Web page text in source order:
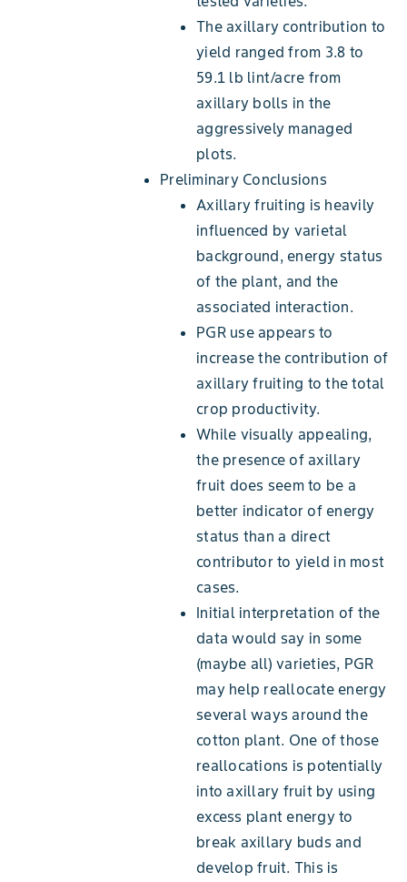
The axillary contribution to
yield ranged from 3.8 to
59.1 lb lint/acre from
axillary bolls in the
aggressively managed
plots.
Preliminary Conclusions
Axillary fruiting is heavily
influenced by varietal
background, energy status
of the plant, and the
associated interaction.
PGR use appears to
increase the contribution of
axillary fruiting to the total
crop productivity.
While visually appealing,
the presence of axillary
fruit does seem to be a
better indicator of energy
status than a direct
contributor to yield in most
cases.
Initial interpretation of the
data would say in some
(maybe all) varieties, PGR
may help reallocate energy
several ways around the
cotton plant. One of those
reallocations is potentially
into axillary fruit by using
excess plant energy to
break axillary buds and
develop fruit. This is